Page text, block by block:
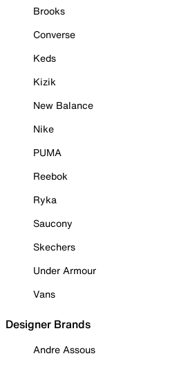
Brooks
Converse
Keds
Kizik
New Balance
Nike
PUMA
Reebok
Ryka
Saucony
Skechers
Under Armour
Vans
Designer Brands
Andre Assous